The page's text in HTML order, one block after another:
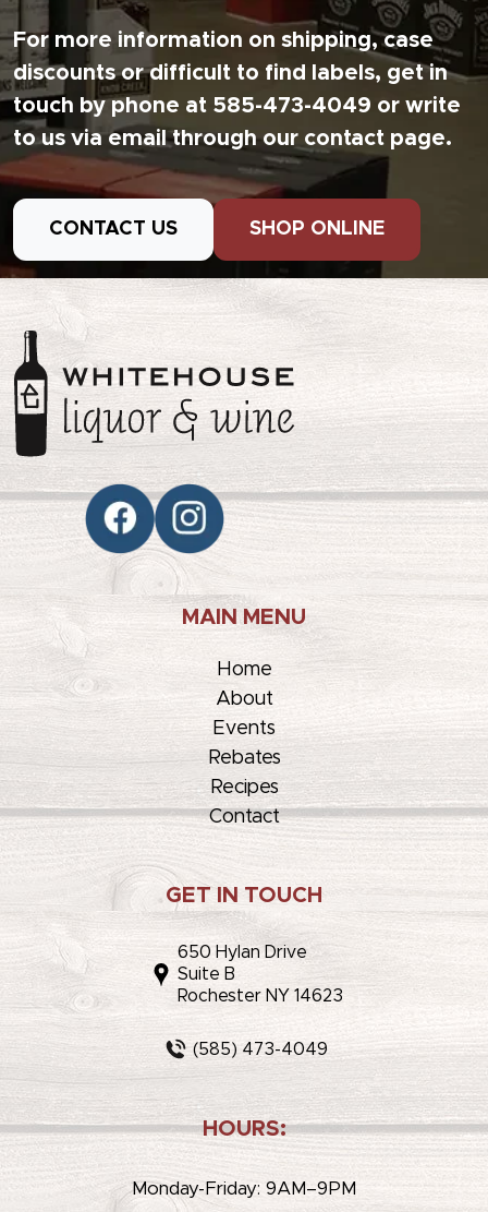
For more information on shipping, case
discounts or difficult to find labels, get in
touch by phone at 585-473-4049 or write
to us via email through our contact page.
CONTACT US SHOP ONLINE
MAIN MENU
Home
About
Events
Rebates
Recipes
Contact
GET IN TOUCH
650 Hylan Drive
Suite B
Rochester NY 14623
(585) 473-4049
HOURS:
Monday-Friday: 9AM–9PM